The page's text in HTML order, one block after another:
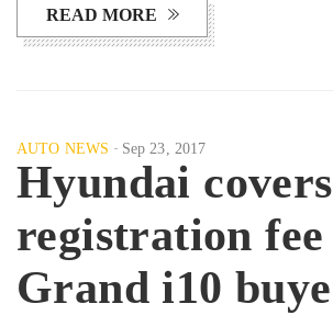
READ MORE
AUTO NEWS Sep 23, 2017
Hyundai
registration
Grand i10